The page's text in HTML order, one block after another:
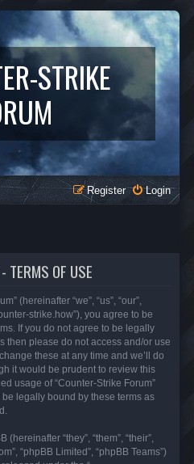
STRIKE
Login
Register
TERMS OF USE
(hereinafter “we”, “us”, “our”,
strike.how”), you agree to be
If you do not agree to be legally
then please do not access and/or use
these at any time and we’ll do
it would be prudent to review this
usage of “Counter-Strike Forum”
legally bound by these terms as
“they”, “them”, “their”,
“phpBB Limited”, “phpBB Teams”)